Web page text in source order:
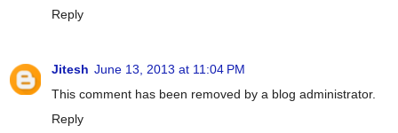
Reply
Jitesh June 13, 2013 at 11:04 PM
This comment has been removed by a blog administrator.
Reply